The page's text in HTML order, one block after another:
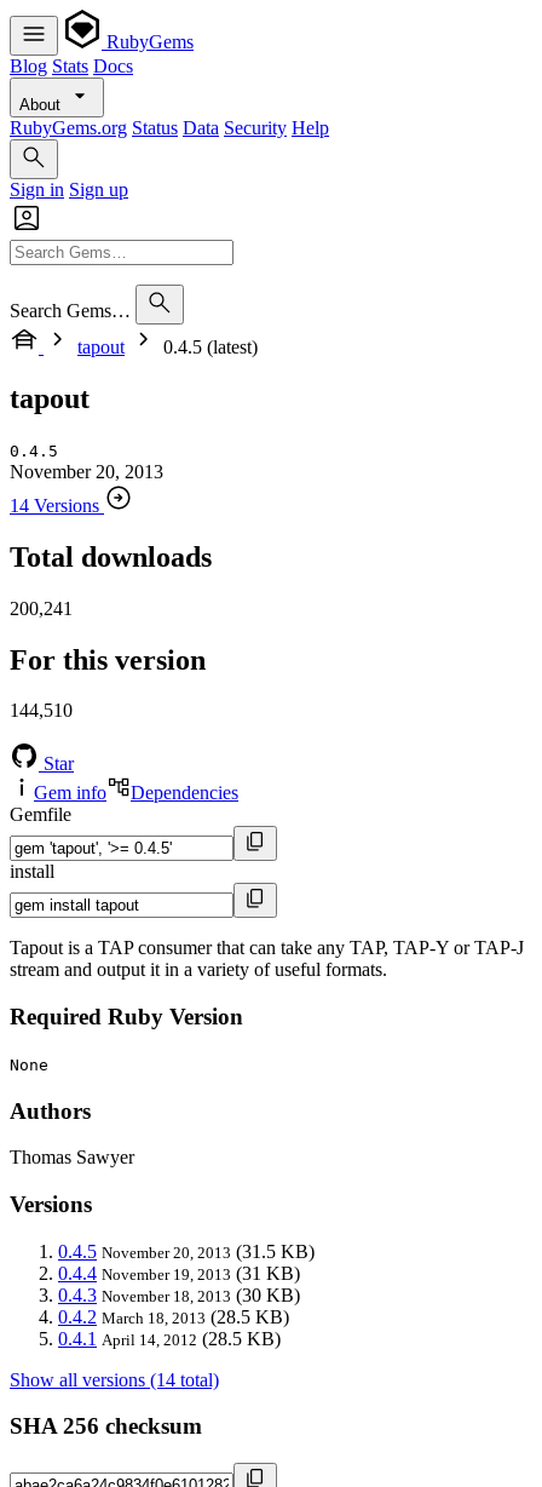
RubyGems
Blog Stats Docs
About
RubyGems.org Status Data Security Help
Sign in Sign up
Search Gems…
tapout
0.4.5 (latest)
tapout
0.4.5
November 20, 2013
14 Versions
Total downloads
200,241
For this version
144,510
Star
Gem info
Dependencies
Gemfile
install
Tapout is a TAP consumer that can take any TAP, TAP-Y or TAP-J
stream and output it in a variety of useful formats.
Required Ruby Version
None
Authors
Thomas Sawyer
Versions
0.4.5 November 20, 2013 (31.5 KB)
0.4.4 November 19, 2013 (31 KB)
0.4.3 November 18, 2013 (30 KB)
0.4.2 March 18, 2013 (28.5 KB)
0.4.1 April 14, 2012 (28.5 KB)
Show all versions (14 total)
SHA 256 checksum